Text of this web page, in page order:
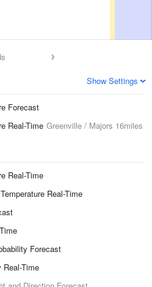
Show Settings
Forecast
Real-Time Greenville / Majors 16miles
Real-Time
Real-Time
Forecast
Real-Time